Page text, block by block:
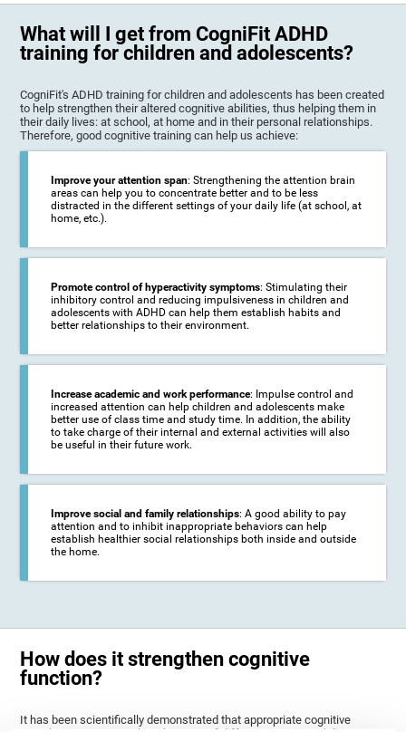
What will I get from CogniFit ADHD
training for children and adolescents?
CogniFit's ADHD training for children and adolescents has been created
to help strengthen their altered cognitive abilities, thus helping them in
their daily lives: at school, at home and in their personal relationships.
Therefore, good cognitive training can help us achieve:
Improve your attention span: Strengthening the attention brain
areas can help you to concentrate better and to be less
distracted in the different settings of your daily life (at school, at
home, etc.).
Promote control of hyperactivity symptoms: Stimulating their
inhibitory control and reducing impulsiveness in children and
adolescents with ADHD can help them establish habits and
better relationships to their environment.
Increase academic and work performance: Impulse control and
increased attention can help children and adolescents make
better use of class time and study time. In addition, the ability
to take charge of their internal and external activities will also
be useful in their future work.
Improve social and family relationships: A good ability to pay
attention and to inhibit inappropriate behaviors can help
establish healthier social relationships both inside and outside
the home.
How does it strengthen cognitive
function?
It has been scientifically demonstrated that appropriate cognitive